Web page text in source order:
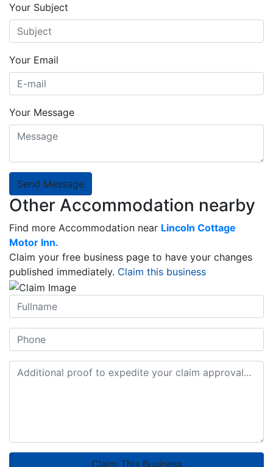
Your Subject
Your Email
Your Message
Send Message
Other Accommodation nearby
Find more Accommodation near Lincoln Cottage
Motor Inn.
Claim your free business page to have your changes
published immediately. Claim this business
Claim This Business